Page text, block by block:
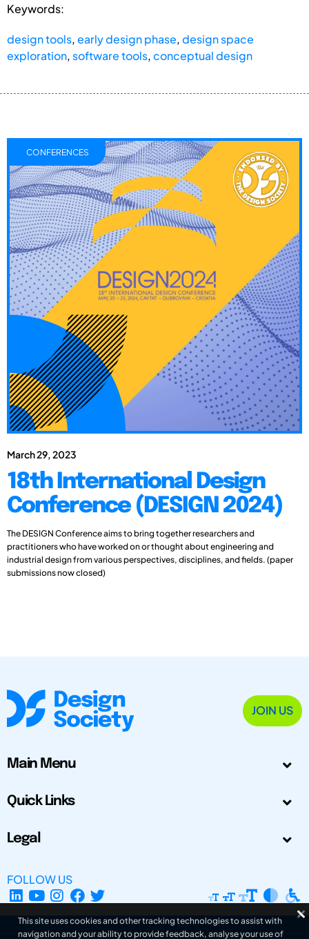
Keywords:
design tools,early design phase,design space
exploration, software tools,conceptual design
March 29, 2023
18th International Design
Conference (DESIGN 2024)
The DESIGN Conference aims to bring together researchers and
practitioners who have worked on or thought about engineering and
industrial design from various perspectives, disciplines, and fields. (paper
submissions now closed)
CONFERENCES
JOIN US
Main Menu
Quick Links
Legal
FOLLOW US
This site uses cookies and other tracking technologies to assist with
navigation and your ability to provide feedback, analyse your use of